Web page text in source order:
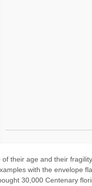
of their age and their
with the envelope
30,000 Centenary